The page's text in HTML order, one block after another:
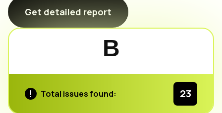
Get detailed report
B
Total issues found: 23